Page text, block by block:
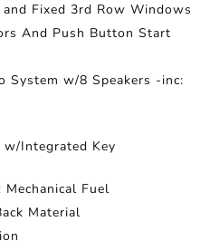
Fixed 3rd Row Windows
And Push Button Start
System w/8 Speakers -inc:
w/Integrated Key
Mechanical Fuel
Material